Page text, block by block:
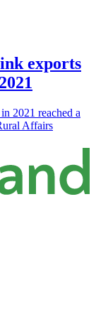
exports
2021 reached a
Affairs